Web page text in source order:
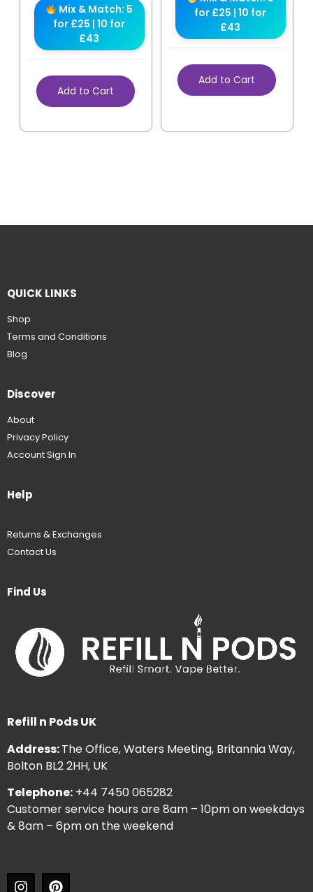
Mix & Match: 5
for £25 | 10 for
£43
Add to Cart
for £25 | 10 for
£43
Add to Cart
QUICK LINKS
Shop
Terms and Conditions
Blog
Discover
About
Privacy Policy
Account Sign In
Help
Returns & Exchanges
Contact Us
Find Us
Refill n Pods UK
Address:The Office, Waters Meeting, Britannia Way,
Bolton BL2 2HH, UK
Telephone: +44 7450 065282
Customer service hours are 8am – 10pm on weekdays
& 8am – 6pm on the weekend